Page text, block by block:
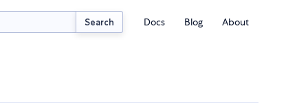
Search Docs Blog About